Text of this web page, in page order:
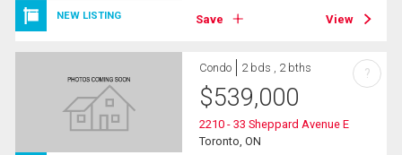
NEW LISTING Save View
Condo 2 bds , 2 bths
$539,000
2210 - 33 Sheppard Avenue E
Toronto, ON
?